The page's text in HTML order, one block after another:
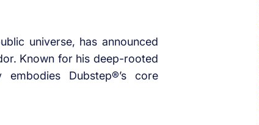
universe, has announced
Known for his deep-rooted
Dubstep®’s core